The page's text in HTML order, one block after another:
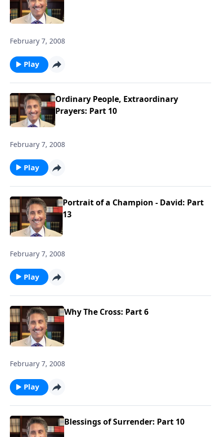
February 7, 2008
Play
Ordinary People, Extraordinary
Prayers: Part 10
February 7, 2008
Play
Portrait of a Champion - David: Part
13
February 7, 2008
Play
Why The Cross: Part 6
February 7, 2008
Play
Blessings of Surrender: Part 10